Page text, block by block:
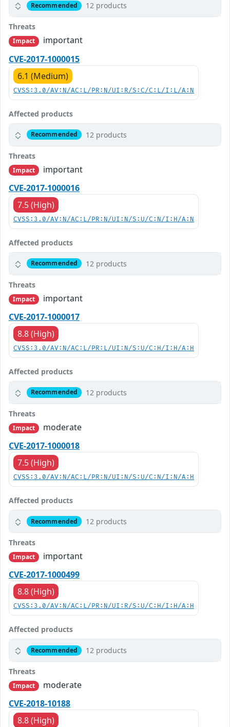
Recommended 12 products
Threats
Impact
important
CVE-2017-1000015
6.1 (Medium)
CVSS:3.0/AV:N/AC:L/PR:N/UI:R/S:C/C:L/I:L/A:N
Affected products
Recommended 12 products
Threats
Impact
important
CVE-2017-1000016
7.5 (High)
CVSS:3.0/AV:N/AC:L/PR:N/UI:N/S:U/C:N/I:H/A:N
Affected products
Recommended 12 products
Threats
Impact
important
CVE-2017-1000017
8.8 (High)
CVSS:3.0/AV:N/AC:L/PR:L/UI:N/S:U/C:H/I:H/A:H
Affected products
Recommended 12 products
Threats
Impact
moderate
CVE-2017-1000018
7.5 (High)
CVSS:3.0/AV:N/AC:L/PR:N/UI:N/S:U/C:N/I:N/A:H
Affected products
Recommended 12 products
Threats
Impact
important
CVE-2017-1000499
8.8 (High)
CVSS:3.0/AV:N/AC:L/PR:N/UI:R/S:U/C:H/I:H/A:H
Affected products
Recommended 12 products
Threats
Impact
moderate
CVE-2018-10188
8.8 (High)